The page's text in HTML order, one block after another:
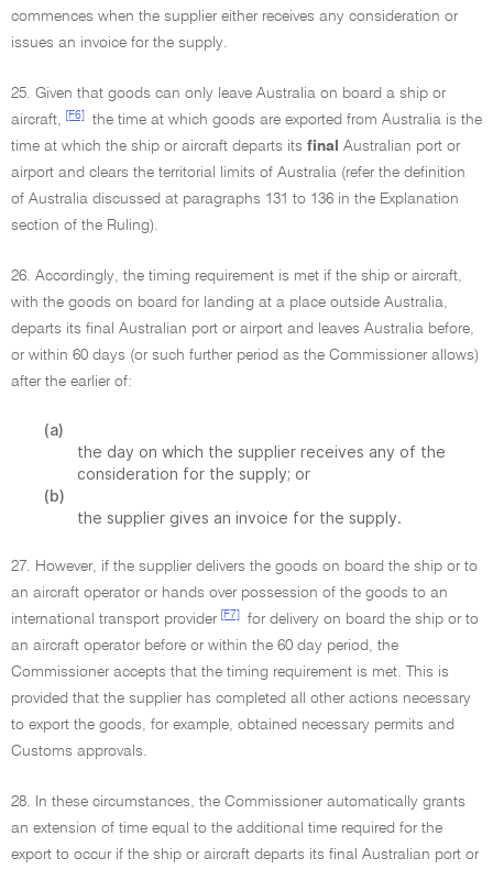
commences when the supplier either receives any consideration or
issues an invoice for the supply.
25. Given that goods can only leave Australia on board a ship or
aircraft,
[F6]
the time at which goods are exported from Australia is the
time at which the ship or aircraft departs its final Australian port or
airport and clears the territorial limits of Australia (refer the definition
of Australia discussed at paragraphs 131 to 136 in the Explanation
section of the Ruling).
26. Accordingly, the timing requirement is met if the ship or aircraft,
with the goods on board for landing at a place outside Australia,
departs its final Australian port or airport and leaves Australia before,
or within 60 days (or such further period as the Commissioner allows)
after the earlier of:
(a)
the day on which the supplier receives any of the
consideration for the supply; or
(b)
the supplier gives an invoice for the supply.
27. However, if the supplier delivers the goods on board the ship or to
an aircraft operator or hands over possession of the goods to an
international transport provider
[F7]
for delivery on board the ship or to
an aircraft operator before or within the 60 day period, the
Commissioner accepts that the timing requirement is met. This is
provided that the supplier has completed all other actions necessary
to export the goods, for example, obtained necessary permits and
Customs approvals.
28. In these circumstances, the Commissioner automatically grants
an extension of time equal to the additional time required for the
export to occur if the ship or aircraft departs its final Australian port or